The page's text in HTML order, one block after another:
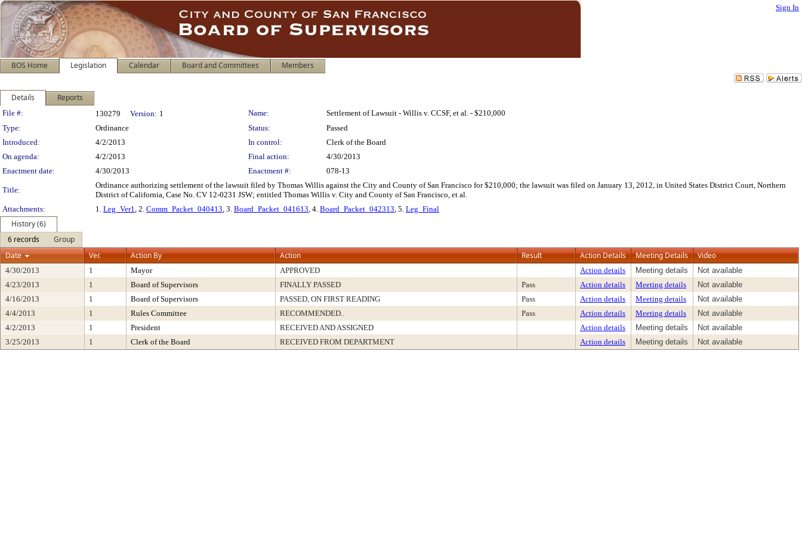
Sign In
BOS Home Legislation Calendar Board and Committees Members
Details Reports
Legislation Details
File #: 130279 Version: 1 Name:
Settlement of Lawsuit - Willis v. CCSF, et al. - $210,000
Type:
Ordinance Status:
Passed
Introduced:
4/2/2013 In control:
Clerk of the Board
On agenda:
4/2/2013 Final action:
4/30/2013
Enactment date:
4/30/2013 Enactment #: 078-13
Title:
Ordinance authorizing settlement of the lawsuit filed by Thomas Willis against the City and County of San Francisco for $210,000; the lawsuit was filed on January 13, 2012, in United States District Court, Northern
District of California, Case No. CV 12-0231 JSW; entitled Thomas Willis v. City and County of San Francisco, et al.
Attachments:
1. Leg_Ver1, 2. Comm_Packet_040413, 3. Board_Packet_041613, 4. Board_Packet_042313, 5. Leg_Final
History (6)
6 records
Group
Date
Ver. Action By Action Result Action Details Meeting Details Video
4/30/2013 1 Mayor APPROVED Action details Meeting details
Not available
4/23/2013
1 Board of Supervisors FINALLY PASSED Pass Action details Meeting details
Not available
4/16/2013
1 Board of Supervisors PASSED, ON FIRST READING Pass Action details Meeting details
Not available
4/4/2013
1 Rules Committee RECOMMENDED.. Pass Action details Meeting details
Not available
4/2/2013
1 President RECEIVED AND ASSIGNED Action details Meeting details
Not available
3/25/2013
1 Clerk of the Board RECEIVED FROM DEPARTMENT Action details Meeting details Not available